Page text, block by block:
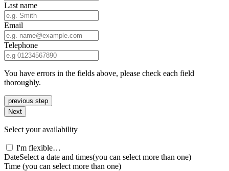
Last name
Email
Telephone
You have errors in the fields above, please check each field
thoroughly.
previous step
Next
Select your availability
I'm flexible…
DateSelect a date and times(you can select more than one)
Time (you can select more than one)